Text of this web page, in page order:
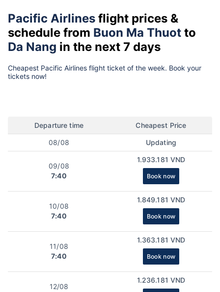
Pacific Airlines flight prices &
schedule from Buon Ma Thuot to
Da Nang in the next 7 days
Cheapest Pacific Airlines flight ticket of the week. Book your
tickets now!
Departure time Cheapest Price
08/08 Updating
09/08
7:40
1.933.181 VND
Book now
10/08
7:40
1.849.181 VND
Book now
11/08
7:40
1.363.181 VND
Book now
12/08
1.236.181 VND